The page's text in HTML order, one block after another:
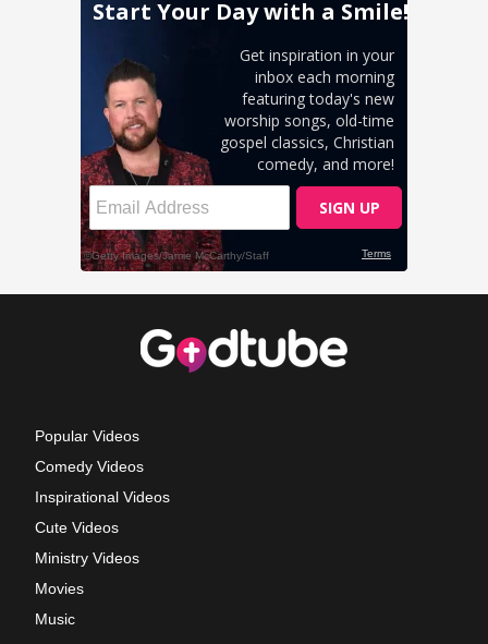
Popular Videos
Comedy Videos
Inspirational Videos
Cute Videos
Ministry Videos
Movies
Music